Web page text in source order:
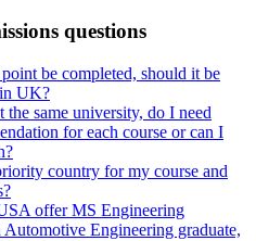
questions
be completed, should it be
UK?
same university, do I need
for each course or can I
country for my course and
offer MS Engineering
Engineering graduate,